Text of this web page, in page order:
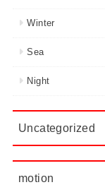
Winter
Sea
Night
Uncategorized
motion